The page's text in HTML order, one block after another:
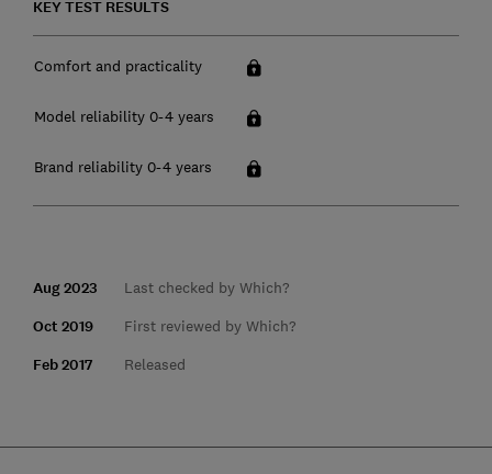
KEY TEST RESULTS
Comfort and practicality
Model reliability 0-4 years
Brand reliability 0-4 years
Aug 2023 Last checked by Which?
Oct 2019 First reviewed by Which?
Feb 2017 Released